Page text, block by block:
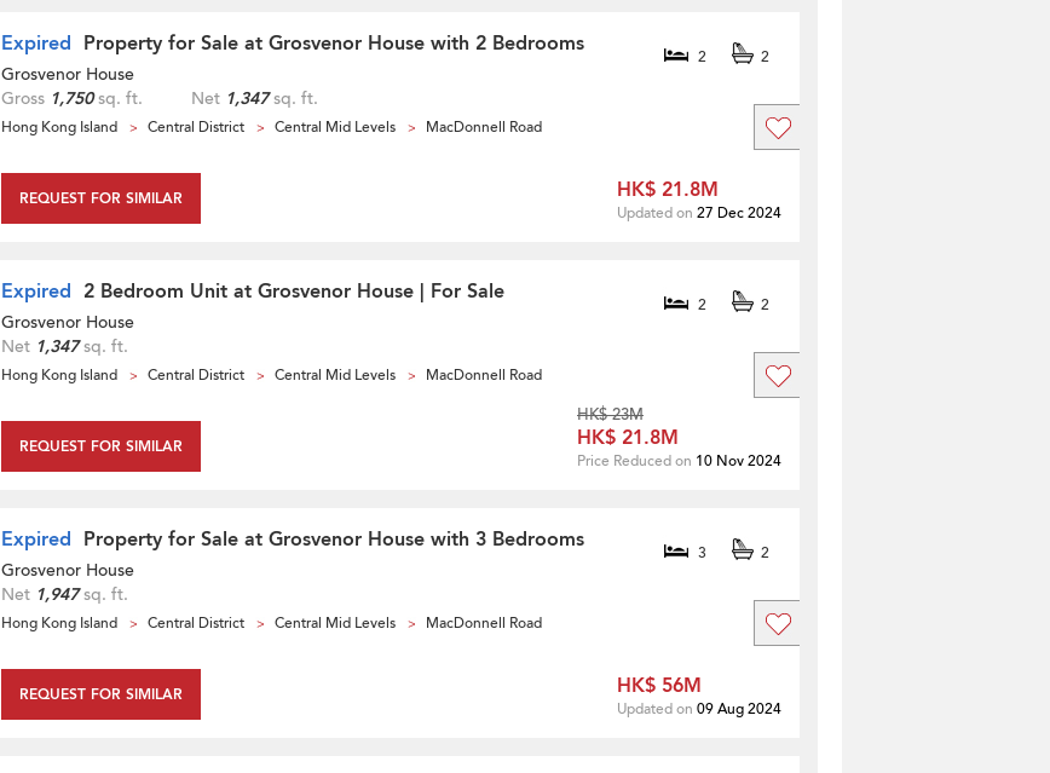
Expired Property for Sale at Grosvenor House with 2 Bedrooms 2 2
Grosvenor House
Gross 1,750sq. ft. Net 1,347sq. ft.
Hong Kong Island Central District Central Mid Levels MacDonnell Road
REQUEST FOR SIMILAR HK$ 21.8M
Updated on 27 Dec 2024
Expired 2 Bedroom Unit at Grosvenor House | For Sale 2 2
Grosvenor House
Net 1,347sq. ft.
Hong Kong Island Central District Central Mid Levels MacDonnell Road
REQUEST FOR SIMILAR
HK$ 23M
HK$ 21.8M
Price Reduced on 10 Nov 2024
Expired Property for Sale at Grosvenor House with 3 Bedrooms 3 2
Grosvenor House
Net 1,947sq. ft.
Hong Kong Island Central District Central Mid Levels MacDonnell Road
REQUEST FOR SIMILAR HK$ 56M
Updated on 09 Aug 2024